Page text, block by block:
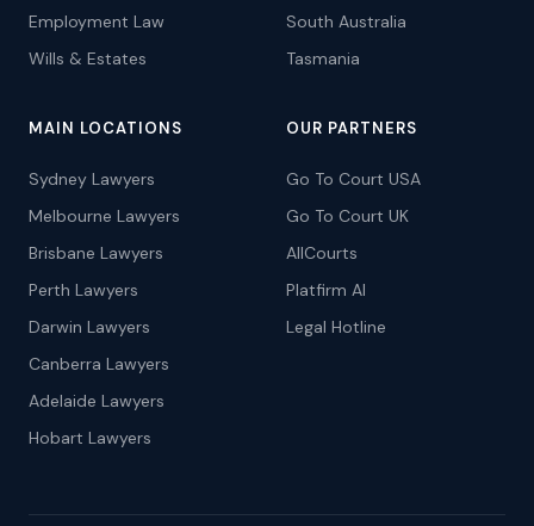
Employment Law
Wills & Estates
South Australia
Tasmania
MAIN LOCATIONS
Sydney Lawyers
Melbourne Lawyers
Brisbane Lawyers
Perth Lawyers
Darwin Lawyers
Canberra Lawyers
Adelaide Lawyers
Hobart Lawyers
OUR PARTNERS
Go To Court USA
Go To Court UK
AllCourts
Platfirm AI
Legal Hotline